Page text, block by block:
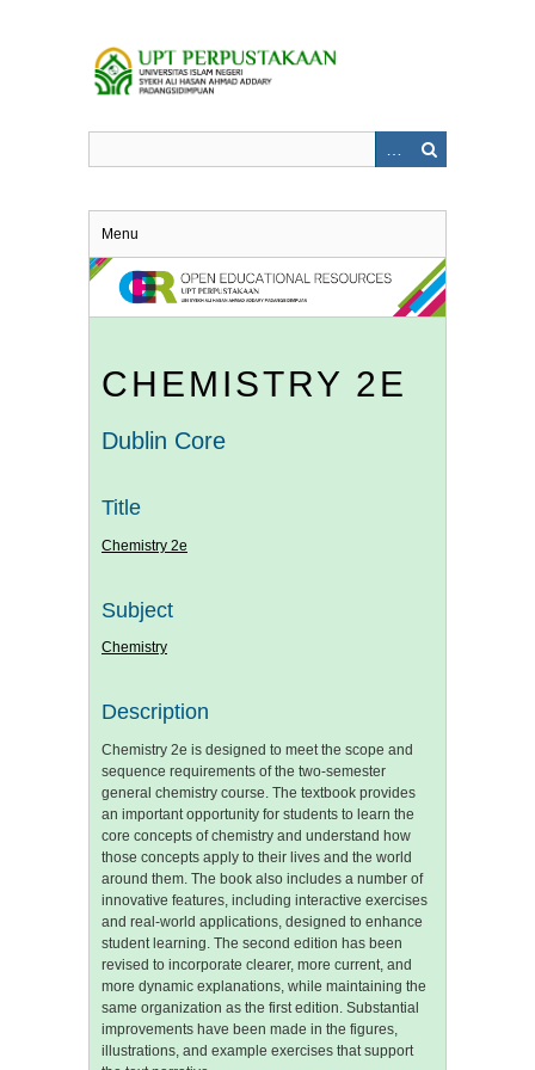
Menu
CHEMISTRY 2E
Dublin Core
Title
Chemistry 2e
Subject
Chemistry
Description
Chemistry 2e is designed to meet the scope and
sequence requirements of the two-semester
general chemistry course. The textbook provides
an important opportunity for students to learn the
core concepts of chemistry and understand how
those concepts apply to their lives and the world
around them. The book also includes a number of
innovative features, including interactive exercises
and real-world applications, designed to enhance
student learning. The second edition has been
revised to incorporate clearer, more current, and
more dynamic explanations, while maintaining the
same organization as the first edition. Substantial
improvements have been made in the figures,
illustrations, and example exercises that support